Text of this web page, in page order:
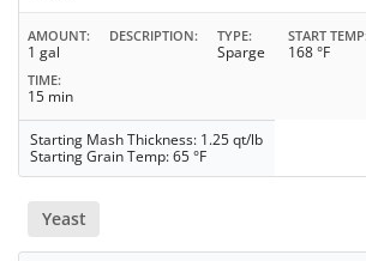
AMOUNT
1 gal
DESCRIPTION TYPE
Sparge
START TEMP
168 °F
TIME
15 min
Starting Mash Thickness: 1.25 qt/lb
Starting Grain Temp: 65 °F
Yeast